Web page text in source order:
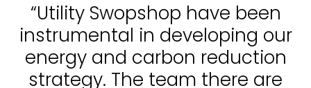
“Utility Swopshop have been
instrumental in developing our
energy and carbon reduction
strategy. The team there are